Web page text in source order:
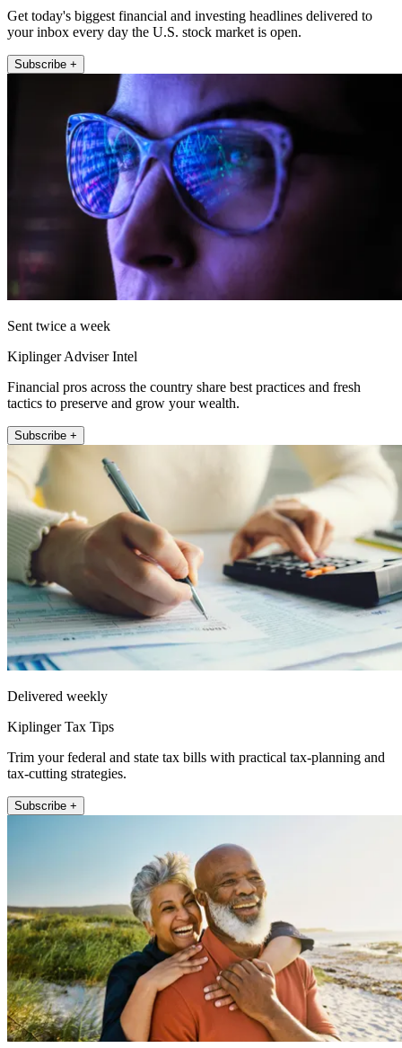
Get today's biggest financial and investing headlines delivered to
your inbox every day the U.S. stock market is open.
Subscribe +
Sent twice a week
Kiplinger Adviser Intel
Financial pros across the country share best practices and fresh
tactics to preserve and grow your wealth.
Subscribe +
Delivered weekly
Kiplinger Tax Tips
Trim your federal and state tax bills with practical tax-planning and
tax-cutting strategies.
Subscribe +